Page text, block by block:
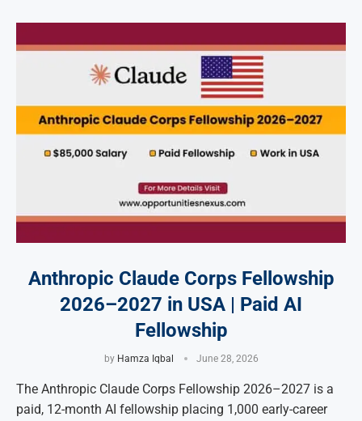
Anthropic Claude Corps Fellowship
2026–2027 in USA | Paid AI
Fellowship
by Hamza Iqbal June 28, 2026
The Anthropic Claude Corps Fellowship 2026–2027 is a
paid, 12-month AI fellowship placing 1,000 early-career